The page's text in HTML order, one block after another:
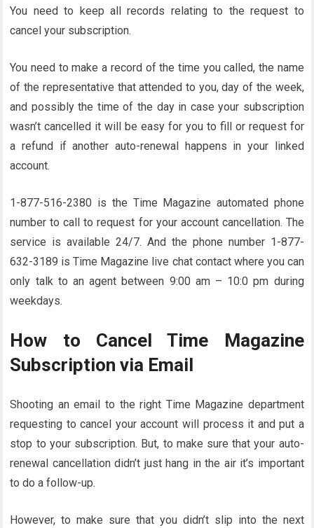
You need to keep all records relating to the request to
cancel your subscription.
You need to make a record of the time you called, the name
of the representative that attended to you, day of the week,
and possibly the time of the day in case your subscription
wasn’t cancelled it will be easy for you to fill or request for
a refund if another auto-renewal happens in your linked
account.
1-877-516-2380 is the Time Magazine automated phone
number to call to request for your account cancellation. The
service is available 24/7. And the phone number 1-877-
632-3189 is Time Magazine live chat contact where you can
only talk to an agent between 9:00 am – 10:0 pm during
weekdays.
How to Cancel Time Magazine
Subscription via Email
Shooting an email to the right Time Magazine department
requesting to cancel your account will process it and put a
stop to your subscription. But, to make sure that your auto-
renewal cancellation didn’t just hang in the air it’s important
to do a follow-up.
However, to make sure that you didn’t slip into the next